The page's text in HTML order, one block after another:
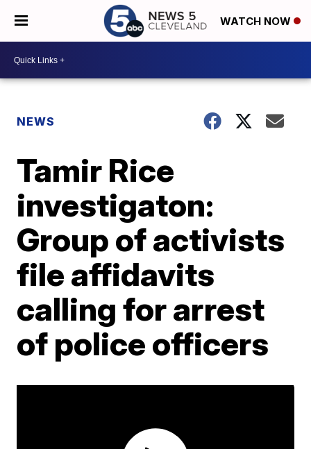
WATCH NOW
NEWS
Tamir Rice
investigaton:
Group of activists
file affidavits
calling for arrest
of police officers